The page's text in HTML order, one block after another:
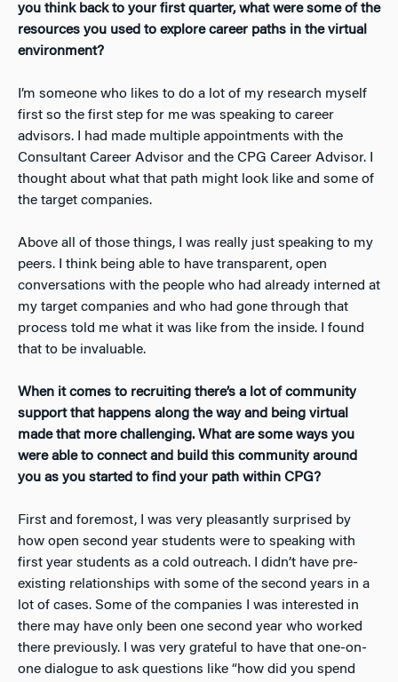
you think back to your first quarter, what were some of the
resources you used to explore career paths in the virtual
environment?
I’m someone who likes to do a lot of my research myself
first so the first step for me was speaking to career
advisors. I had made multiple appointments with the
Consultant Career Advisor and the CPG Career Advisor. I
thought about what that path might look like and some of
the target companies.
Above all of those things, I was really just speaking to my
peers. I think being able to have transparent, open
conversations with the people who had already interned at
my target companies and who had gone through that
process told me what it was like from the inside. I found
that to be invaluable.
When it comes to recruiting there’s a lot of community
support that happens along the way and being virtual
made that more challenging. What are some ways you
were able to connect and build this community around
you as you started to find your path within CPG?
First and foremost, I was very pleasantly surprised by
how open second year students were to speaking with
first year students as a cold outreach. I didn’t have pre-
existing relationships with some of the second years in a
lot of cases. Some of the companies I was interested in
there may have only been one second year who worked
there previously. I was very grateful to have that one-on-
one dialogue to ask questions like “how did you spend